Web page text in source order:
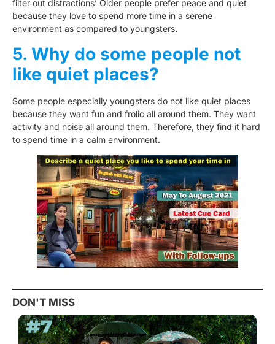
filter out distractions’ Older people prefer peace and quiet
because they love to spend more time in a serene
environment as compared to youngsters.
5. Why do some people not
like quiet places?
Some people especially youngsters do not like quiet places
because they want fun and frolic all around them. They want
activity and noise all around them. Therefore, they find it hard
to spend time in a calm environment.
DON'T MISS